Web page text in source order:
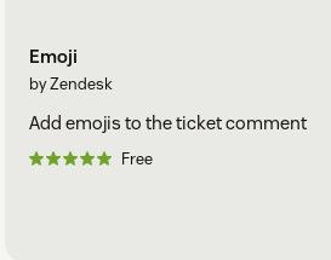
Emoji
by Zendesk
Add emojis to the ticket comment
Free